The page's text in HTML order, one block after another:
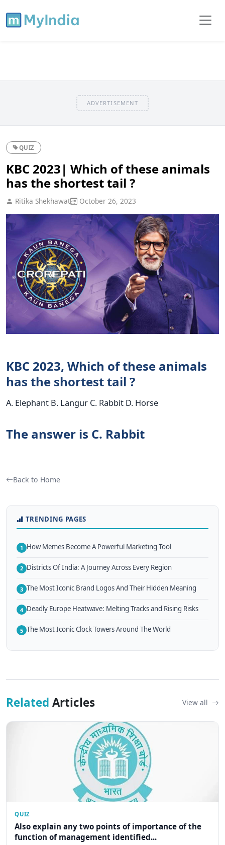
ADVERTISEMENT
QUIZ
KBC 2023| Which of these animals
has the shortest tail ?
Ritika Shekhawat October 26, 2023
KBC 2023, Which of these animals
has the shortest tail ?
A. Elephant B. Langur C. Rabbit D. Horse
The answer is C. Rabbit
Back to Home
TRENDING PAGES
1 How Memes Become A Powerful Marketing Tool
2 Districts Of India: A Journey Across Every Region
3 The Most Iconic Brand Logos And Their Hidden Meaning
4 Deadly Europe Heatwave: Melting Tracks and Rising Risks
5 The Most Iconic Clock Towers Around The World
Related Articles View all
QUIZ
Also explain any two points of importance of the
function of management identified...